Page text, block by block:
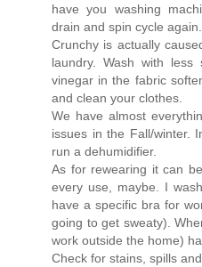
have you washing
drain and spin cycle again.
Crunchy is actually
laundry. Wash with
vinegar in the fabric
and clean your clothes.
We have almost
issues in the Fall/winter.
run a dehumidifier.
As for rewearing it can
every use, maybe. I
have a specific bra for
going to get sweaty).
work outside the home)
Check for stains, spills